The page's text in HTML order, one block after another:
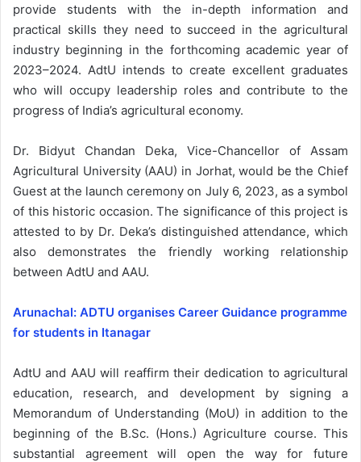
provide students with the in-depth information and
practical skills they need to succeed in the agricultural
industry beginning in the forthcoming academic year of
2023–2024. AdtU intends to create excellent graduates
who will occupy leadership roles and contribute to the
progress of India’s agricultural economy.
Dr. Bidyut Chandan Deka, Vice-Chancellor of Assam
Agricultural University (AAU) in Jorhat, would be the Chief
Guest at the launch ceremony on July 6, 2023, as a symbol
of this historic occasion. The significance of this project is
attested to by Dr. Deka’s distinguished attendance, which
also demonstrates the friendly working relationship
between AdtU and AAU.
Arunachal: ADTU organises Career Guidance programme
for students in Itanagar
AdtU and AAU will reaffirm their dedication to agricultural
education, research, and development by signing a
Memorandum of Understanding (MoU) in addition to the
beginning of the B.Sc. (Hons.) Agriculture course. This
substantial agreement will open the way for future